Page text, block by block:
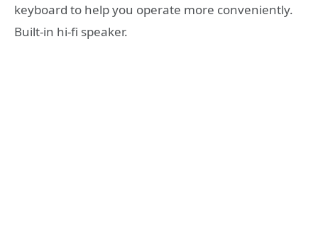
keyboard to help you operate more conveniently.
Built-in hi-fi speaker.